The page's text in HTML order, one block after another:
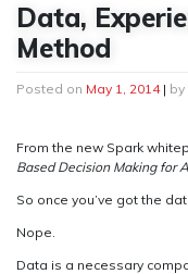
Data,
Method
Posted on May 1, 2014| by
From the new Spark
Based Decision Making for
So once you’ve got the
Nope.
Data is a necessary